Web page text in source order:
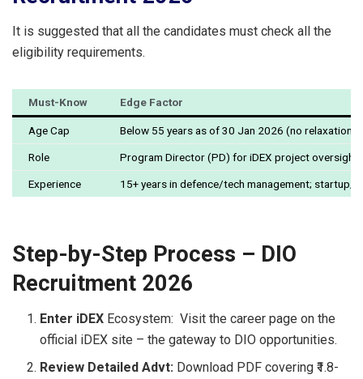
It is suggested that all the candidates must check all the
eligibility requirements.
Must-Know Edge Factor
Age Cap Below 55 years as of 30 Jan 2026 (no
Role Program Director (PD) for iDEX project oversight
Experience 15+ years in defence/tech management; startup/
Step-by-Step Process – DIO
Recruitment 2026
Enter iDEX Ecosystem: Visit the career page on the
official iDEX site – the gateway to DIO opportunities.
Review Detailed Advt: Download PDF covering ₹1.8-